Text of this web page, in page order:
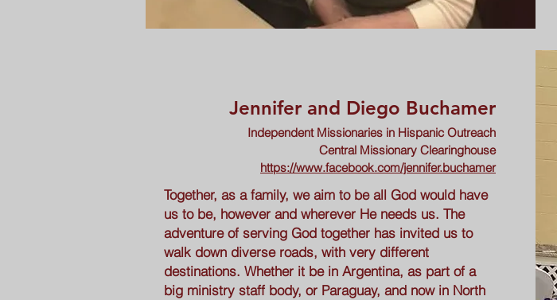
Jennifer and Diego Buchamer
Independent Missionaries in Hispanic Outreach
Central Missionary Clearinghouse
https://www.facebook.com/jennifer.buchamer
Together, as a family, we aim to be all God would have
us to be, however and wherever He needs us. The
adventure of serving God together has invited us to
walk down diverse roads, with very different
destinations. Whether it be in Argentina, as part of a
big ministry staff body, or Paraguay, and now in North